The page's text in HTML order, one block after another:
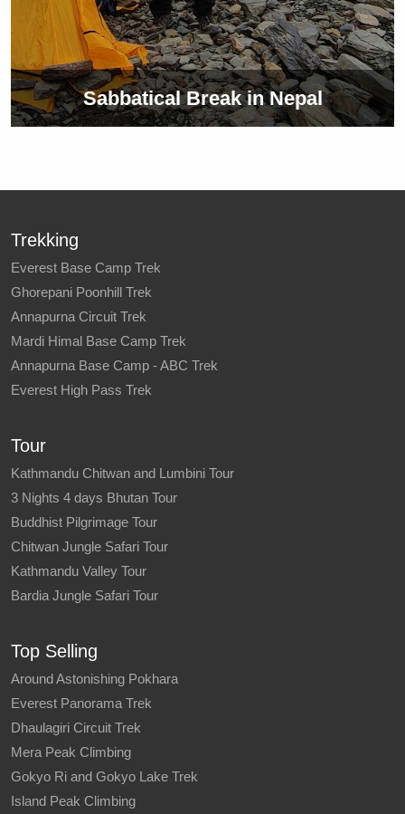
Sabbatical Break in Nepal
Trekking
Everest Base Camp Trek
Ghorepani Poonhill Trek
Annapurna Circuit Trek
Mardi Himal Base Camp Trek
Annapurna Base Camp - ABC Trek
Everest High Pass Trek
Tour
Kathmandu Chitwan and Lumbini Tour
3 Nights 4 days Bhutan Tour
Buddhist Pilgrimage Tour
Chitwan Jungle Safari Tour
Kathmandu Valley Tour
Bardia Jungle Safari Tour
Top Selling
Around Astonishing Pokhara
Everest Panorama Trek
Dhaulagiri Circuit Trek
Mera Peak Climbing
Gokyo Ri and Gokyo Lake Trek
Island Peak Climbing